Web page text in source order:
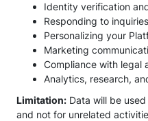
Identity verification
Responding to
Personalizing your
Marketing
Compliance with legal
Analytics, research,
Limitation: Data will be
and not for unrelated